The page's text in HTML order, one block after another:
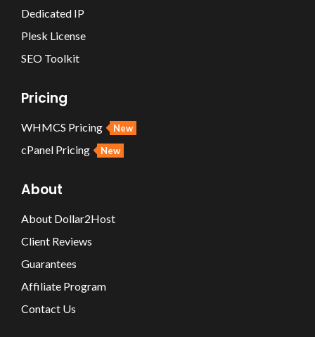
Dedicated IP
Plesk License
SEO Toolkit
Pricing
WHMCS Pricing New
cPanel Pricing New
About
About Dollar2Host
Client Reviews
Guarantees
Affiliate Program
Contact Us